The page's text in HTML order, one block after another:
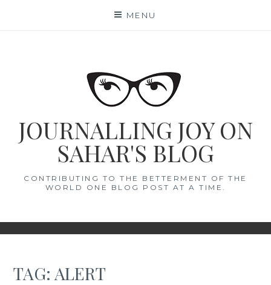
MENU
JOURNALLING JOY ON
SAHAR'S BLOG
CONTRIBUTING TO THE BETTERMENT OF THE
WORLD ONE BLOG POST AT A TIME.
TAG: ALERT